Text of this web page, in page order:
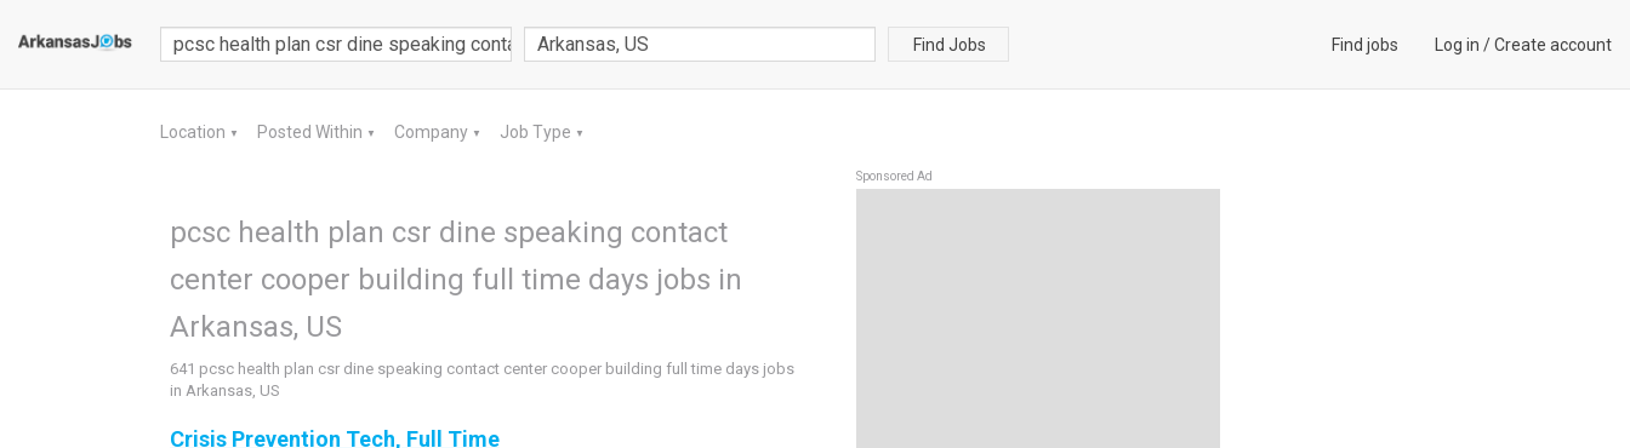
Find Jobs Find jobs Log in /Create account
Location ▼ Posted Within ▼ Company ▼ Job Type ▼
pcsc health plan csr dine speaking contact
center cooper building full time days jobs in
Arkansas, US
641 pcsc health plan csr dine speaking contact center cooper building full time days jobs
in Arkansas, US
Crisis Prevention Tech, Full Time
Sponsored Ad